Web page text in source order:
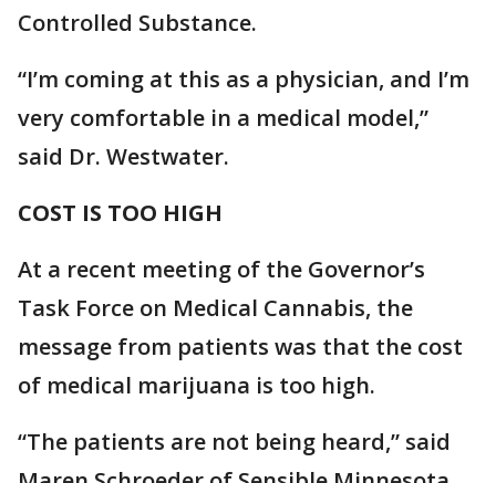
Controlled Substance.
“I’m coming at this as a physician, and I’m
very comfortable in a medical model,”
said Dr. Westwater.
COST IS TOO HIGH
At a recent meeting of the Governor’s
Task Force on Medical Cannabis, the
message from patients was that the cost
of medical marijuana is too high.
“The patients are not being heard,” said